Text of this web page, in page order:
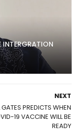
INTERGRATION
NEXT
GATES PREDICTS WHEN
19 VACCINE WILL BE
READY